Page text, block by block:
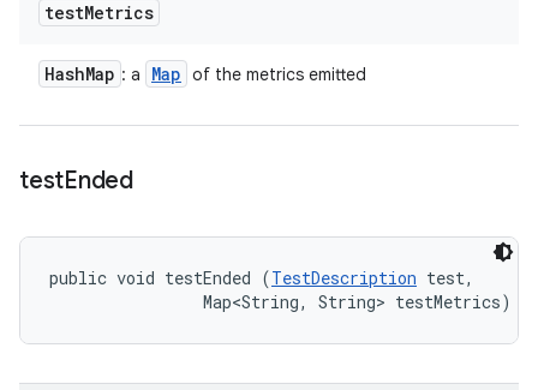
testMetrics
HashMap : a Map of the metrics emitted
testEnded
public void testEnded (TestDescription test,
                Map<String, String> testMetrics)